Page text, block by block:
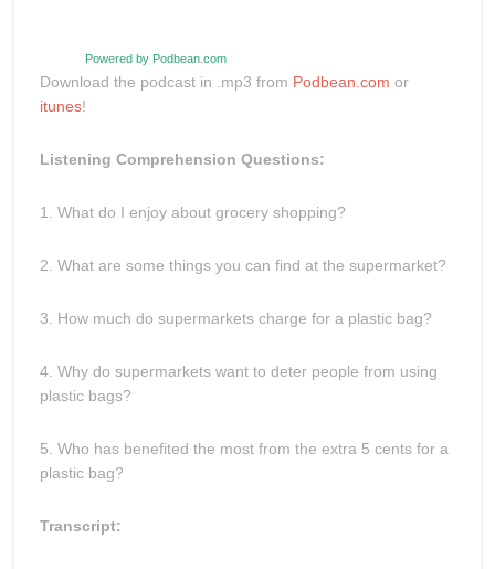
Powered by Podbean.com
Download the podcast in .mp3 from Podbean.com or
itunes!
Listening Comprehension Questions:
1. What do I enjoy about grocery shopping?
2. What are some things you can find at the supermarket?
3. How much do supermarkets charge for a plastic bag?
4. Why do supermarkets want to deter people from using
plastic bags?
5. Who has benefited the most from the extra 5 cents for a
plastic bag?
Transcript: